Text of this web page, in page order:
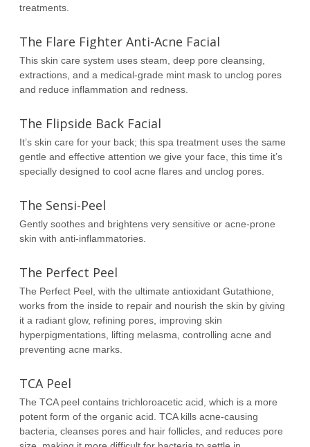
treatments.
The Flare Fighter Anti-Acne Facial
This skin care system uses steam, deep pore cleansing,
extractions, and a medical-grade mint mask to unclog pores
and reduce inflammation and redness.
The Flipside Back Facial
It’s skin care for your back; this spa treatment uses the same
gentle and effective attention we give your face, this time it’s
specially designed to cool acne flares and unclog pores.
The Sensi-Peel
Gently soothes and brightens very sensitive or acne-prone
skin with anti-inflammatories.
The Perfect Peel
The Perfect Peel, with the ultimate antioxidant Gutathione,
works from the inside to repair and nourish the skin by giving
it a radiant glow, refining pores, improving skin
hyperpigmentations, lifting melasma, controlling acne and
preventing acne marks.
TCA Peel
The TCA peel contains trichloroacetic acid, which is a more
potent form of the organic acid. TCA kills acne-causing
bacteria, cleanses pores and hair follicles, and reduces pore